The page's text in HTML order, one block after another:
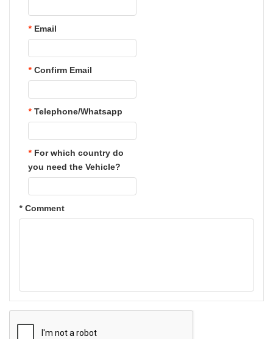
* Email
* Confirm Email
* Telephone/Whatsapp
* For which country do
you need the Vehicle?
* Comment